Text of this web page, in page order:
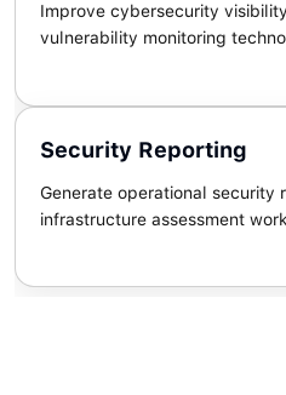
Improve cybersecurity
vulnerability monitoring
Security Reporting
Generate operational security
infrastructure assessment